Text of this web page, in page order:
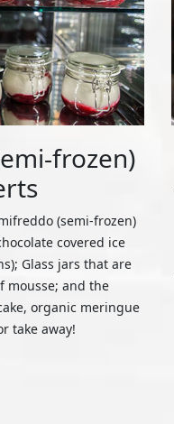
frozen)
(semi-frozen)
covered ice
Glass jars that are
mousse; and the
organic meringue
take away!